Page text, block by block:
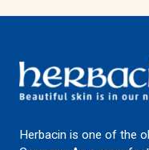
Herbacin is one of the